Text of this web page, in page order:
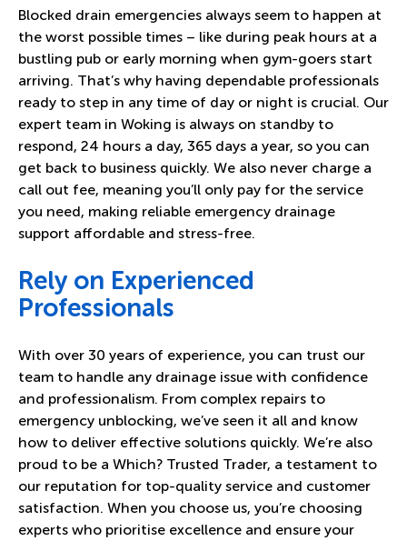
Blocked drain emergencies always seem to happen at
the worst possible times – like during peak hours at a
bustling pub or early morning when gym-goers start
arriving. That’s why having dependable professionals
ready to step in any time of day or night is crucial. Our
expert team in Woking is always on standby to
respond, 24 hours a day, 365 days a year, so you can
get back to business quickly. We also never charge a
call out fee, meaning you’ll only pay for the service
you need, making reliable emergency drainage
support affordable and stress-free.
Rely on Experienced
Professionals
With over 30 years of experience, you can trust our
team to handle any drainage issue with confidence
and professionalism. From complex repairs to
emergency unblocking, we’ve seen it all and know
how to deliver effective solutions quickly. We’re also
proud to be a Which? Trusted Trader, a testament to
our reputation for top-quality service and customer
satisfaction. When you choose us, you’re choosing
experts who prioritise excellence and ensure your